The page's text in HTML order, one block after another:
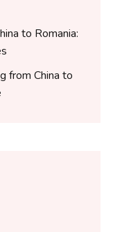
to Romania:
from China to